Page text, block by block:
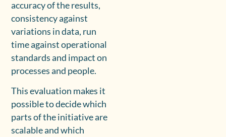
accuracy of the results,
consistency against
variations in data, run
time against operational
standards and impact on
processes and people.
This evaluation makes it
possible to decide which
parts of the initiative are
scalable and which